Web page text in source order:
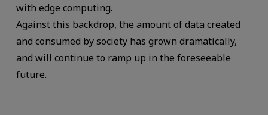
with edge computing.
Against this backdrop, the amount of data created
and consumed by society has grown dramatically,
and will continue to ramp up in the foreseeable
future.